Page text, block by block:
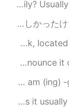
2020.05.01
久しぶりに日本語でモーメントを書いた！ 私はヨ
My city at sunset.
I love this song! Can
what else I can add